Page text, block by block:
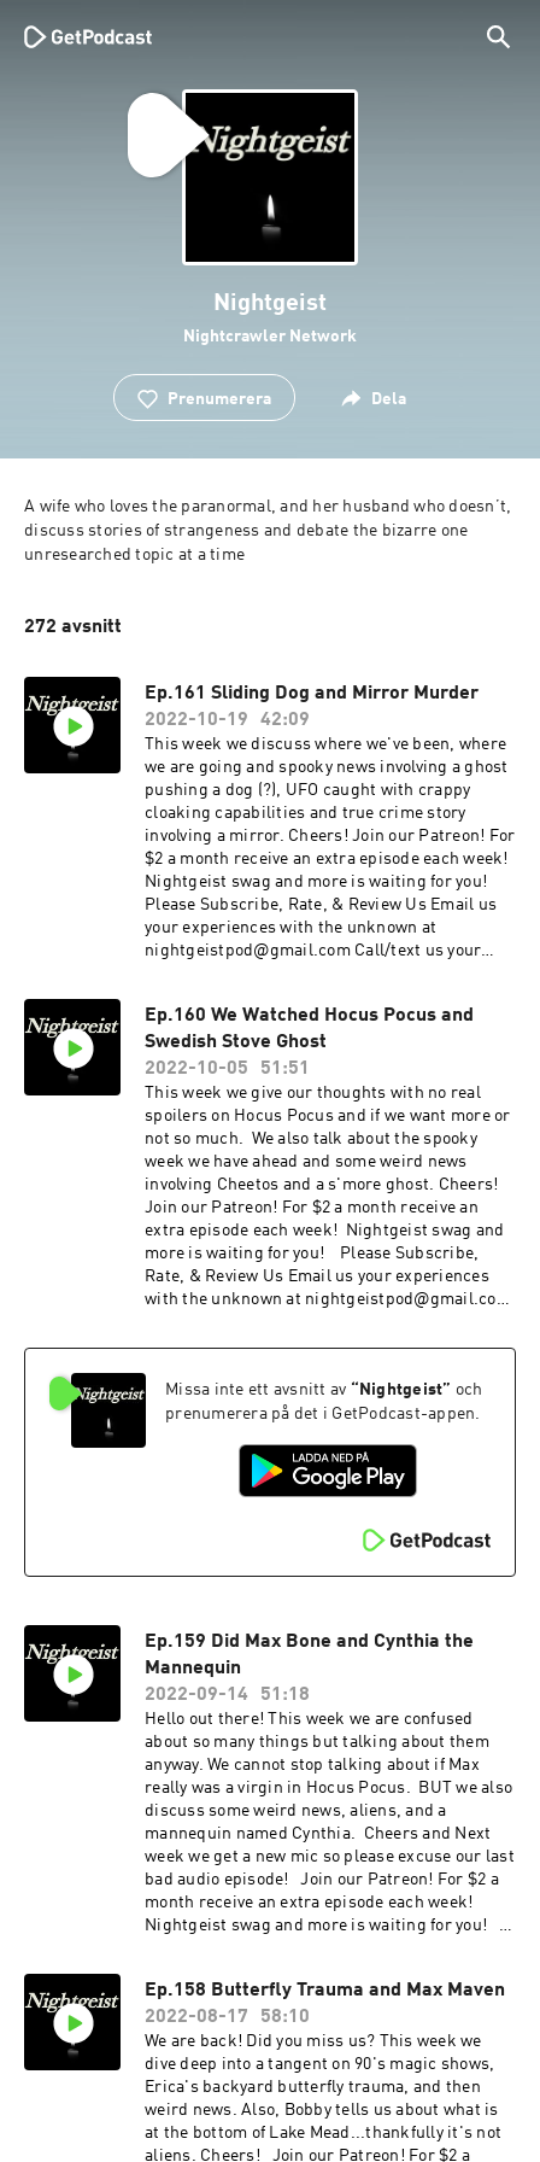
Nightgeist
Nightcrawler Network
Prenumerera Dela
A wife who loves the paranormal, and her husband who doesn’t,
discuss stories of strangeness and debate the bizarre one
unresearched topic at a time
272 avsnitt
Ep.161 Sliding Dog and Mirror Murder
2022-10-19
42:09
This week we discuss where we've been, where
we are going and spooky news involving a ghost
pushing a dog (?), UFO caught with crappy
cloaking capabilities and true crime story
involving a mirror. Cheers! Join our Patreon! For
$2 a month receive an extra episode each week!
Nightgeist swag and more is waiting for you!
Please Subscribe, Rate, & Review Us Email us
your experiences with the unknown at
nightgeistpod@gmail.com Call/text us your
https://www.zazzle.ca/store/nightgeist_podcas
t
Ep.160 We Watched Hocus Pocus and
Swedish Stove Ghost
2022-10-05
51:51
This week we give our thoughts with no real
spoilers on Hocus Pocus and if we want more or
not so much. We also talk about the spooky
week we have ahead and some weird news
involving Cheetos and a s'more ghost. Cheers!
Join our Patreon! For $2 a month receive an
extra episode each week! Nightgeist swag and
more is waiting for you! Please Subscribe,
Rate, & Review Us Email us your experiences
with the unknown at nightgeistpod@gmail.com
Follow us on Instagram @Nightgeistpodcast
https://www.zazzle.ca/store/nightgeist_podcas
Missa inte ett avsnitt av “ Nightgeist” och
prenumerera på det i GetPodcast-appen.
Ep.159 Did Max Bone and Cynthia the
Mannequin
2022-09-14
51:18
Hello out there! This week we are confused
about so many things but talking about them
anyway. We cannot stop talking about if Max
really was a virgin in Hocus Pocus. BUT we also
discuss some weird news, aliens, and a
mannequin named Cynthia. Cheers and Next
week we get a new mic so please excuse our last
bad audio episode! Join our Patreon! For $2 a
month receive an extra episode each week!
Nightgeist swag and more is waiting for you!
nightgeistpod@gmail.com Call/text us your
tales of spooky at 707-200-3898 Follow us on
Instagram @Nightgeistpodcast AND merch @
https://www.zazzle.ca/store/nightgeist_podcas
t
Ep.158 Butterfly Trauma and Max Maven
2022-08-17
58:10
We are back! Did you miss us? This week we
dive deep into a tangent on 90's magic shows,
Erica's backyard butterfly trauma, and then
weird news. Also, Bobby tells us about what is
at the bottom of Lake Mead...thankfully it's not
aliens. Cheers! Join our Patreon! For $2 a